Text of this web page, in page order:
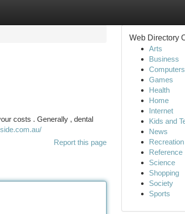
costs . Generally , dental
Report this page
Web Directory
Arts
Business
Computers
Games
Health
Home
Internet
Kids and
News
Recreation
Reference
Science
Shopping
Society
Sports